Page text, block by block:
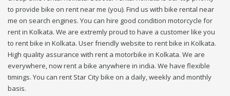
to provide bike on rent near me (you). Find us with bike rental near
me on search engines. You can hire good condition motorcycle for
rent in Kolkata. We are extremly proud to have a customer like you
to rent bike in Kolkata. User friendly website to rent bike in Kolkata.
High quality assurance with rent a motorbike in Kolkata. We are
everywhere, now rent a bike anywhere in india. We have flexible
timings. You can rent Star City bike on a daily, weekly and monthly
basis.